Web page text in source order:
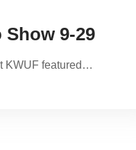
Show 9-29
KWUF featured…